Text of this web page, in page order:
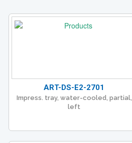
ART-DS-E2-2701
Impress. tray, water-cooled, partial,
left